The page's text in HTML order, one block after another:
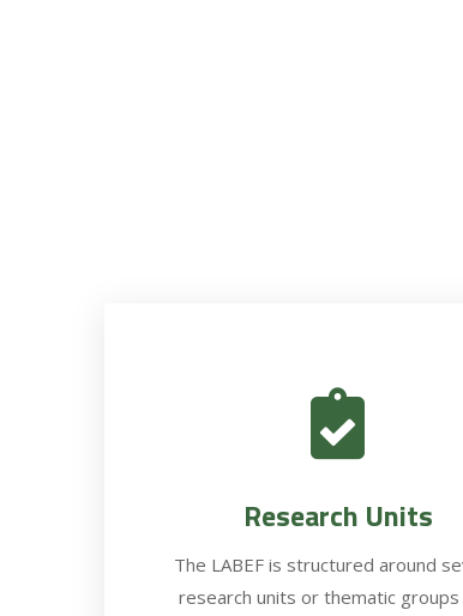
Research Units
The LABEF is structured around
research units or thematic